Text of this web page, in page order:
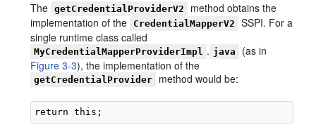
The getCredentialProviderV2
method obtains the
implementation of the
CredentialMapperV2
SSPI. For a
single runtime class called
MyCredentialMapperProviderImpl . java
(as in
Figure 3-3), the implementation of the
getCredentialProvider method would be: